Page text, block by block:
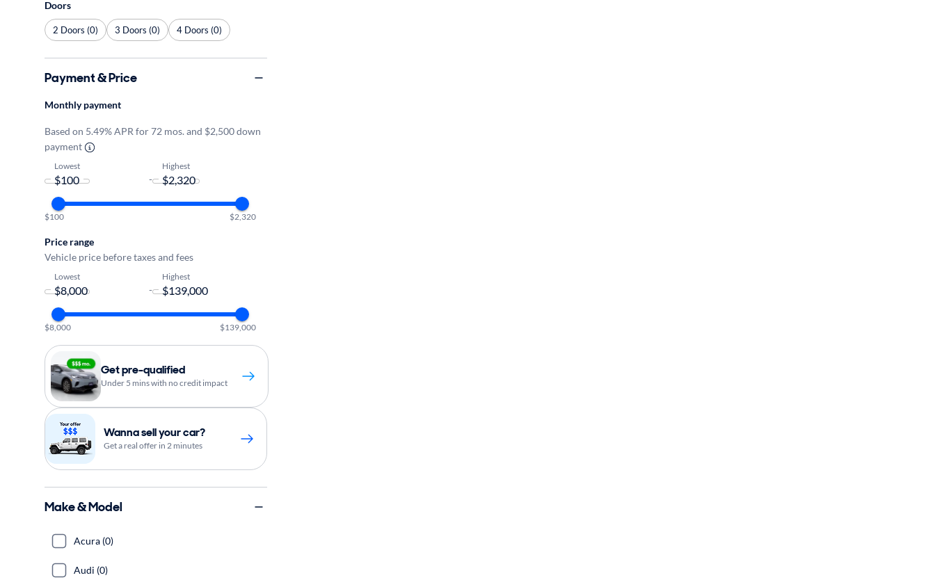
Doors
2 Doors (0) 3 Doors (0) 4 Doors (0)
Payment & Price
Monthly payment
Based on 5.49% APR for 72 mos. and $2,500 down
payment
Lowest
-
Highest
$100 $2,320
Price range
Vehicle price before taxes and fees
Lowest
-
Highest
$8,000 $139,000
Get pre-qualified
Under 5 mins with no credit impact
Wanna sell your car?
Get a real offer in 2 minutes
Make & Model
Acura (0)
Audi (0)